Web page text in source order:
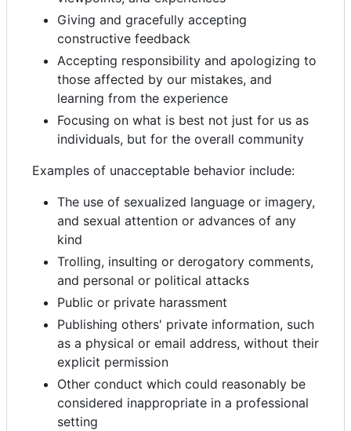
Giving and gracefully accepting
constructive feedback
Accepting responsibility and apologizing to
those affected by our mistakes, and
learning from the experience
Focusing on what is best not just for us as
individuals, but for the overall community
Examples of unacceptable behavior include:
The use of sexualized language or imagery,
and sexual attention or advances of any
kind
Trolling, insulting or derogatory comments,
and personal or political attacks
Public or private harassment
Publishing others' private information, such
as a physical or email address, without their
explicit permission
Other conduct which could reasonably be
considered inappropriate in a professional
setting